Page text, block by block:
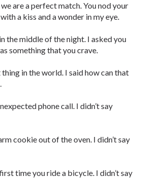
are a perfect match. You nod your
a kiss and a wonder in my eye.
the middle of the night. I asked you
something that you crave.
in the world. I said how can that
phone call. I didn’t say
cookie out of the oven. I didn’t say
time you ride a bicycle. I didn’t say